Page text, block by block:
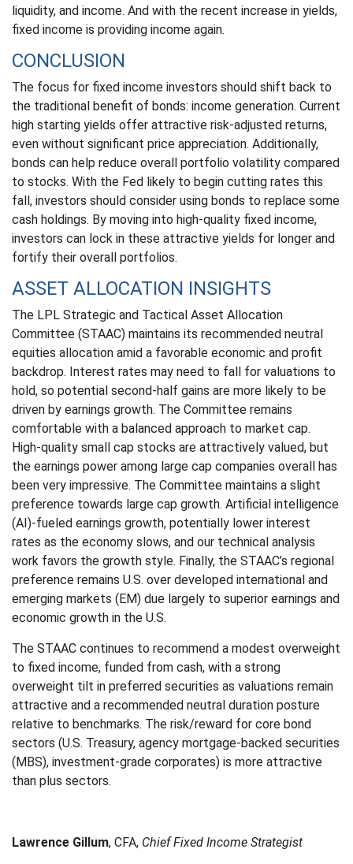
liquidity, and income. And with the recent increase in yields,
fixed income is providing income again.
CONCLUSION
The focus for fixed income investors should shift back to
the traditional benefit of bonds: income generation. Current
high starting yields offer attractive risk-adjusted returns,
even without significant price appreciation. Additionally,
bonds can help reduce overall portfolio volatility compared
to stocks. With the Fed likely to begin cutting rates this
fall, investors should consider using bonds to replace some
cash holdings. By moving into high-quality fixed income,
investors can lock in these attractive yields for longer and
fortify their overall portfolios.
ASSET ALLOCATION INSIGHTS
The LPL Strategic and Tactical Asset Allocation
Committee (STAAC) maintains its recommended neutral
equities allocation amid a favorable economic and profit
backdrop. Interest rates may need to fall for valuations to
hold, so potential second-half gains are more likely to be
driven by earnings growth. The Committee remains
comfortable with a balanced approach to market cap.
High-quality small cap stocks are attractively valued, but
the earnings power among large cap companies overall has
been very impressive. The Committee maintains a slight
preference towards large cap growth. Artificial intelligence
(AI)-fueled earnings growth, potentially lower interest
rates as the economy slows, and our technical analysis
work favors the growth style. Finally, the STAAC’s regional
preference remains U.S. over developed international and
emerging markets (EM) due largely to superior earnings and
economic growth in the U.S.
The STAAC continues to recommend a modest overweight
to fixed income, funded from cash, with a strong
overweight tilt in preferred securities as valuations remain
attractive and a recommended neutral duration posture
relative to benchmarks. The risk/reward for core bond
sectors (U.S. Treasury, agency mortgage-backed securities
(MBS), investment-grade corporates) is more attractive
than plus sectors.
Lawrence Gillum, CFA, Chief Fixed Income Strategist